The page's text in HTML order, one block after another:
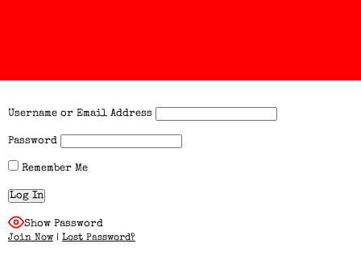
Username or Email Address
Password
Remember Me
Show Password
Join Now | Lost Password?